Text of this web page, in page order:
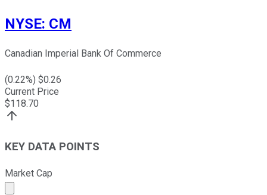
NYSE: CM
Canadian Imperial Bank Of Commerce
(0.22%) $0.26
Current Price
$118.70
KEY DATA POINTS
Market Cap
Market cap calculated using publicly traded shares